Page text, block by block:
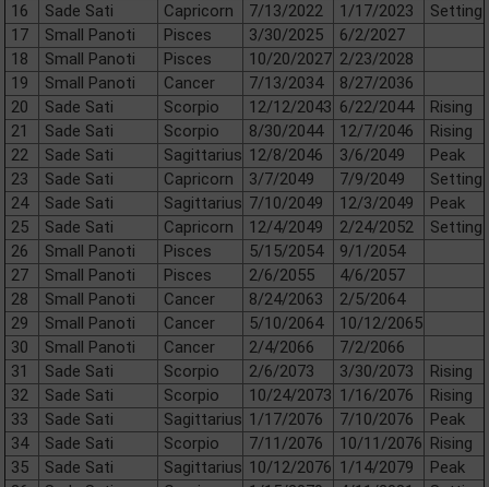
16
Sade Sati Capricorn 7/13/2022 1/17/2023
Setting
17
Small Panoti Pisces 3/30/2025
6/2/2027
18
Small Panoti Pisces 10/20/2027 2/23/2028
19
Small Panoti Cancer 7/13/2034
8/27/2036
20
Sade Sati Scorpio 12/12/2043 6/22/2044
Rising
21
Sade Sati Scorpio 8/30/2044 12/7/2046
Rising
22
Sade Sati Sagittarius 12/8/2046 3/6/2049
Peak
23
Sade Sati Capricorn 3/7/2049 7/9/2049
Setting
24
Sade Sati Sagittarius 7/10/2049 12/3/2049
Peak
25
Sade Sati Capricorn 12/4/2049 2/24/2052
Setting
26
Small Panoti Pisces 5/15/2054
9/1/2054
27
Small Panoti Pisces 2/6/2055
4/6/2057
28
Small Panoti Cancer 8/24/2063
2/5/2064
29
Small Panoti Cancer 5/10/2064
10/12/2065
30
Small Panoti Cancer 2/4/2066
7/2/2066
31
Sade Sati Scorpio 2/6/2073 3/30/2073
Rising
32
Sade Sati Scorpio 10/24/2073 1/16/2076
Rising
33
Sade Sati Sagittarius 1/17/2076 7/10/2076
Peak
34
Sade Sati Scorpio 7/11/2076 10/11/2076 Rising
35
Sade Sati Sagittarius 10/12/2076 1/14/2079
Peak